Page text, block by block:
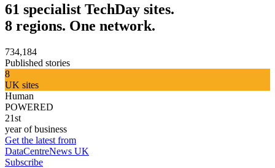
61 specialist TechDay sites.
8 regions. One network.
734,184
Published stories
8
UK sites
Human
POWERED
21st
year of business
Get the latest from
DataCentreNews UK
Subscribe